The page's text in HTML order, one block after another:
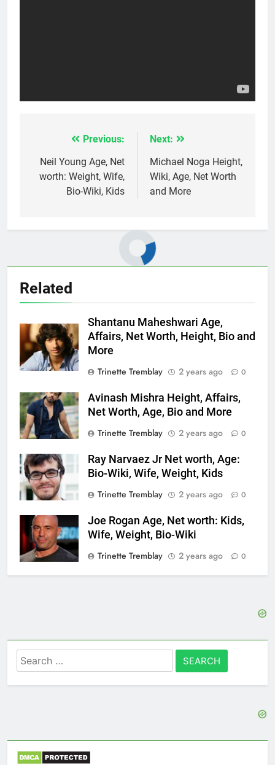
navigation
Previous:
Neil Young Age, Net
worth: Weight, Wife,
Bio-Wiki, Kids
Next:
Michael Noga Height,
Wiki, Age, Net Worth
and More
Related
Shantanu Maheshwari Age,
Affairs, Net Worth, Height, Bio and
More
Trinette Tremblay
2 years ago 0
Avinash Mishra Height, Affairs,
Net Worth, Age, Bio and More
Trinette Tremblay
2 years ago 0
Ray Narvaez Jr Net worth, Age:
Bio-Wiki, Wife, Weight, Kids
Trinette Tremblay
2 years ago 0
Joe Rogan Age, Net worth: Kids,
Wife, Weight, Bio-Wiki
Trinette Tremblay
2 years ago 0
Search
for: